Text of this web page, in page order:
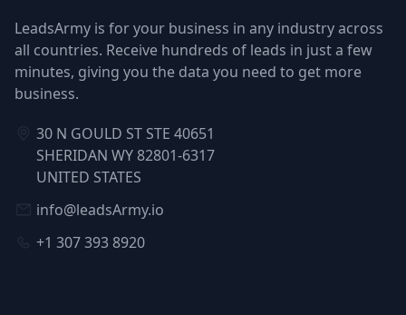
LeadsArmy is for your business in any industry across
all countries. Receive hundreds of leads in just a few
minutes, giving you the data you need to get more
business.
30 N GOULD ST STE 40651
SHERIDAN WY 82801-6317
UNITED STATES
info@leadsArmy.io
+1 307 393 8920